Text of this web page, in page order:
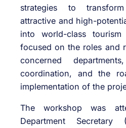
strategies to
attractive and high-
into world-class tourism
focused on the roles and
concerned
coordination, and the
implementation of the
The workshop was
Department Secretary